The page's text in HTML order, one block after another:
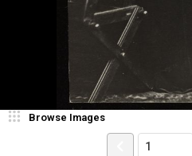
Browse Images